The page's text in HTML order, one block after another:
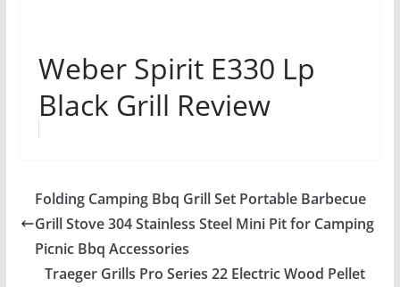
Weber Spirit E330 Lp
Black Grill Review
Folding Camping Bbq Grill Set Portable Barbecue
Grill Stove 304 Stainless Steel Mini Pit for Camping
Picnic Bbq Accessories
Traeger Grills Pro Series 22 Electric Wood Pellet